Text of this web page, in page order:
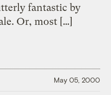
fantastic by
Or, most […]
May 05, 2000